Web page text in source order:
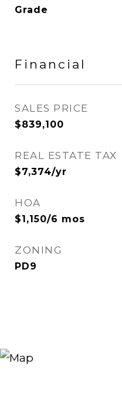
Grade
Financial
SALES PRICE
$839,100
REAL ESTATE TAX
$7,374/yr
HOA
$1,150/6 mos
ZONING
PD9